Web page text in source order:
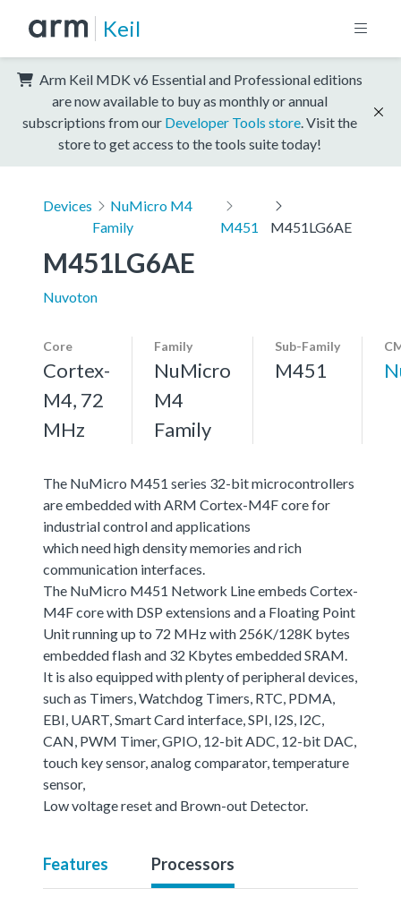
Keil
Arm Keil MDK v6 Essential and Professional editions
are now available to buy as monthly or annual
subscriptions from our Developer Tools store . Visit the
store to get access to the tools suite today!
Devices
NuMicro M4
Family
M451 M451LG6AE
M451LG6AE
Nuvoton
Core
Cortex-
M4, 72
MHz
Family
NuMicro
M4
Family
Sub-Family
M451
The NuMicro M451 series 32-bit microcontrollers
are embedded with ARM Cortex-M4F core for
industrial control and applications
which need high density memories and rich
communication interfaces.
The NuMicro M451 Network Line embeds Cortex-
M4F core with DSP extensions and a Floating Point
Unit running up to 72 MHz with 256K/128K bytes
embedded flash and 32 Kbytes embedded SRAM.
It is also equipped with plenty of peripheral devices,
such as Timers, Watchdog Timers, RTC, PDMA,
EBI, UART, Smart Card interface, SPI, I2S, I2C,
CAN, PWM Timer, GPIO, 12-bit ADC, 12-bit DAC,
touch key sensor, analog comparator, temperature
sensor,
Low voltage reset and Brown-out Detector.
Features Processors